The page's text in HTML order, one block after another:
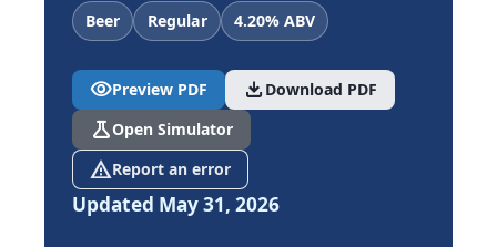
Beer Regular 4.20% ABV
visibilityPreview PDF download Download PDF
scienceOpen Simulator
report_problemReport an error
Updated May 31, 2026